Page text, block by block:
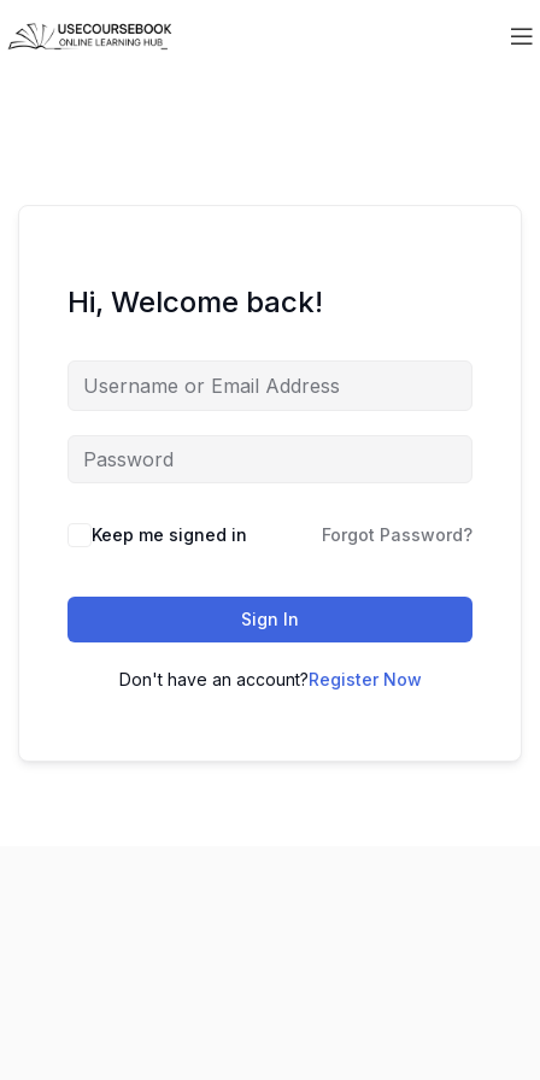
Hi, Welcome back!
Keep me signed in Forgot Password?
Sign In
Don't have an account?Register Now